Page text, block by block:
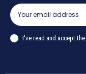
I've read and accept the